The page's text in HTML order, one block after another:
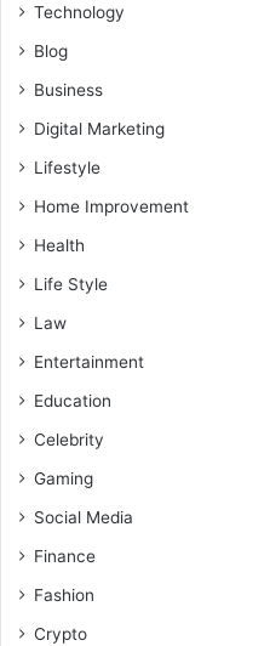
Technology
Blog
Business
Digital Marketing
Lifestyle
Home Improvement
Health
Life Style
Law
Entertainment
Education
Celebrity
Gaming
Social Media
Finance
Fashion
Crypto